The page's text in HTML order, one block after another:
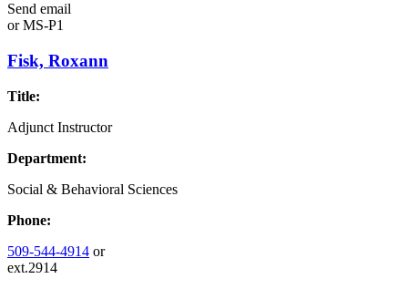
Send email
orMS-P1
Fisk, Roxann
Title:
Adjunct Instructor
Department:
Social & Behavioral Sciences
Phone:
509-544-4914 or
ext.2914